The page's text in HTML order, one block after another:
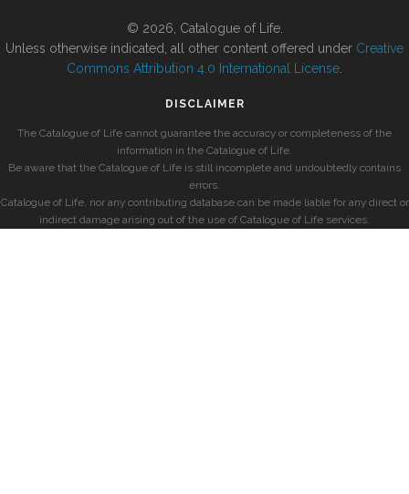
© 2026, Catalogue of Life.
Unless otherwise indicated, all other content offered under Creative
Commons Attribution 4.0 International License
DISCLAIMER
The Catalogue of Life cannot guarantee the accuracy or completeness of the
information in the Catalogue of Life.
Be aware that the Catalogue of Life is still incomplete and undoubtedly contains
errors.
Catalogue of Life, nor any contributing database can be made liable for any direct or
indirect damage arising out of the use of Catalogue of Life services.